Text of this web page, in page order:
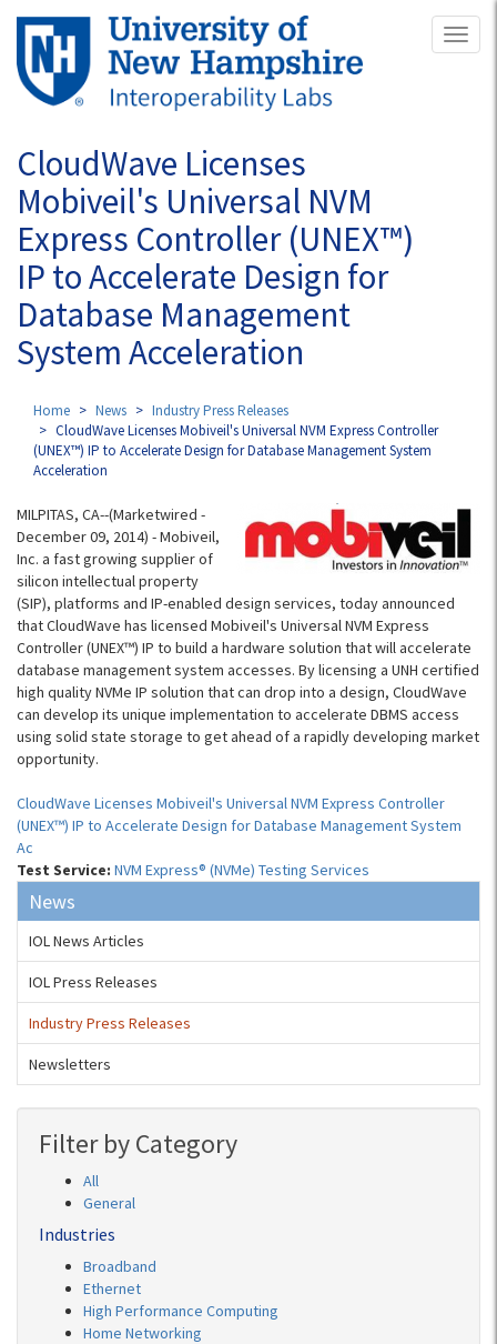
Skip
main
content
CloudWave Licenses
Mobiveil's Universal NVM
Express Controller (UNEX™)
IP to Accelerate Design for
Database Management
System Acceleration
Home News
Industry Press Releases
CloudWave Licenses Mobiveil's Universal NVM Express Controller
(UNEX™) IP to Accelerate Design for Database Management System
Acceleration
MILPITAS, CA--(Marketwired -
December 09, 2014) - Mobiveil,
Inc. a fast growing supplier of
silicon intellectual property
(SIP), platforms and IP-enabled design services, today announced
that CloudWave has licensed Mobiveil's Universal NVM Express
Controller (UNEX™) IP to build a hardware solution that will accelerate
database management system accesses. By licensing a UNH certified
high quality NVMe IP solution that can drop into a design, CloudWave
can develop its unique implementation to accelerate DBMS access
using solid state storage to get ahead of a rapidly developing market
opportunity.
CloudWave Licenses Mobiveil's Universal NVM Express Controller
(UNEX™) IP to Accelerate Design for Database Management System
Ac
Test Service: NVM Express® (NVMe) Testing Services
News
IOL News Articles
IOL Press Releases
Industry Press Releases
Newsletters
Filter by Category
All
General
Industries
Broadband
Ethernet
High Performance Computing
Home Networking